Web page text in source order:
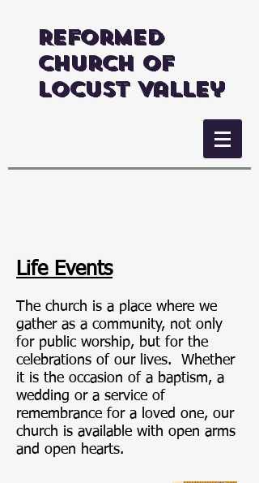
Reformed
Church of
Locust Valley
Life Events
The church is a place where we
gather as a community, not only
for public worship, but for the
celebrations of our lives. Whether
it is the occasion of a baptism, a
wedding or a service of
remembrance for a loved one, our
church is available with open arms
and open hearts.